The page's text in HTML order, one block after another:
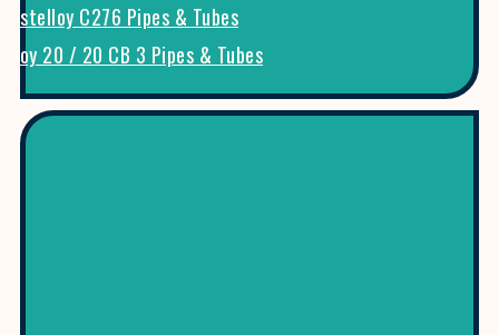
Hastelloy C276 Pipes & Tubes
Alloy 20 / 20 CB 3 Pipes & Tubes